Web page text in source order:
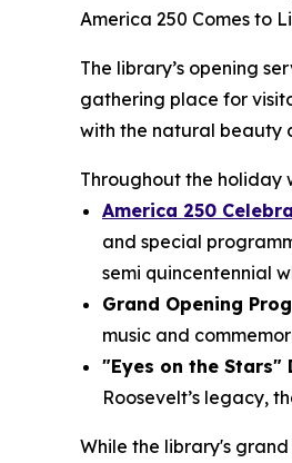
America 250 Comes to
The library’s opening
gathering place for
with the natural beauty
Throughout the holiday
America 250
and special
semi quincentennial
Grand Opening
music and
"Eyes on the Stars"
Roosevelt’s legacy,
While the library's